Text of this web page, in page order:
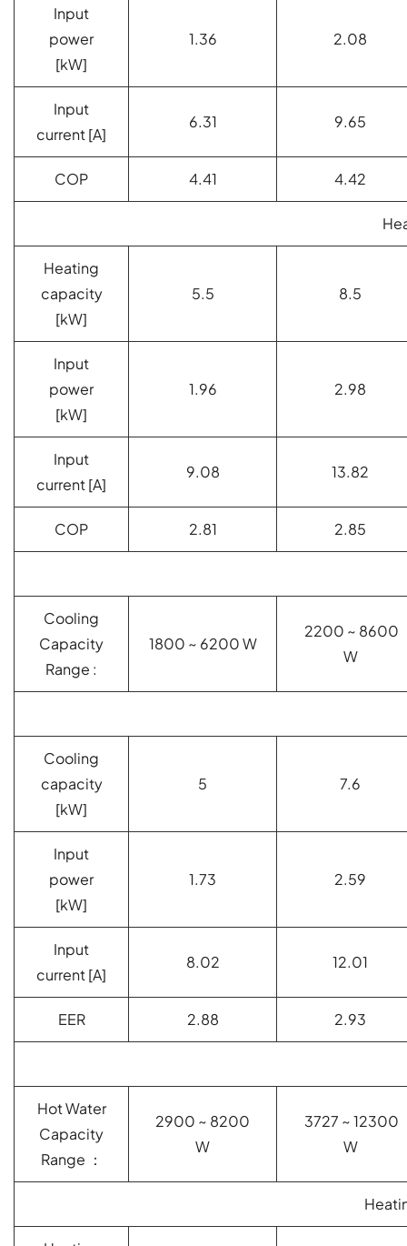
Input
power
[kW]
1.36 2.08
Input
current [A]
6.31 9.65
COP 4.41 4.42
Heating
capacity
[kW]
5.5 8.5
Input
power
[kW]
1.96 2.98
Input
current [A]
9.08 13.82
COP 2.81 2.85
Cooling
Capacity
Range :
1800 ~ 6200 W
2200 ~ 8600
W
Cooling
capacity
[kW]
5 7.6
Input
power
[kW]
1.73 2.59
Input
current [A]
8.02 12.01
EER 2.88 2.93
Hot Water
Capacity
Range ：
2900 ~ 8200
W
3727 ~ 12300
W